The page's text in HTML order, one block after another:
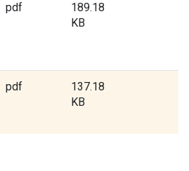
pdf
189.18
KB
pdf
137.18
KB